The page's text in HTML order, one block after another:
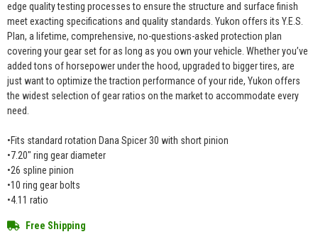
edge quality testing processes to ensure the structure and surface finish
meet exacting specifications and quality standards. Yukon offers its Y.E.S.
Plan, a lifetime, comprehensive, no-questions-asked protection plan
covering your gear set for as long as you own your vehicle. Whether you’ve
added tons of horsepower under the hood, upgraded to bigger tires, are
just want to optimize the traction performance of your ride, Yukon offers
the widest selection of gear ratios on the market to accommodate every
need.
•Fits standard rotation Dana Spicer 30 with short pinion
•7.20" ring gear diameter
•26 spline pinion
•10 ring gear bolts
•4.11 ratio
Free Shipping